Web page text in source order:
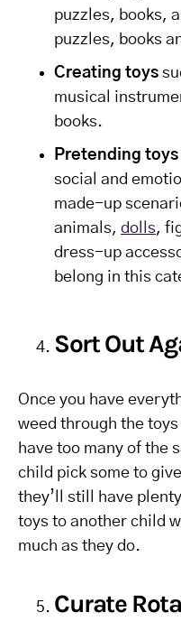
puzzles, books,
puzzles, books
Creating toys
musical
books.
Pretending toys
social and
made-up
animals, dolls,
dress-up
belong in this
Sort Out
Once you have
weed through the
have too many of the
child pick some to
they’ll still have
toys to another child
much as they do.
Curate